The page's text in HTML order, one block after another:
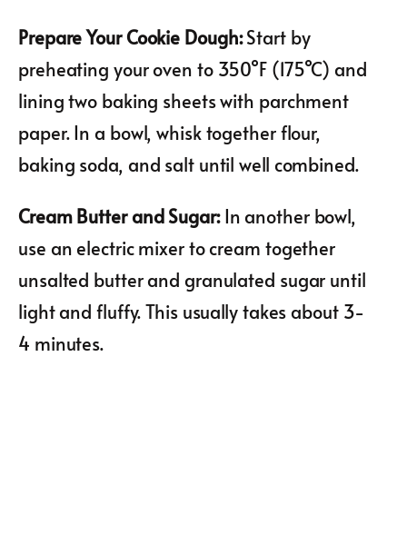
Prepare Your Cookie Dough:Start by
preheating your oven to 350°F (175°C) and
lining two baking sheets with parchment
paper. In a bowl, whisk together flour,
baking soda, and salt until well combined.
Cream Butter and Sugar:In another bowl,
use an electric mixer to cream together
unsalted butter and granulated sugar until
light and fluffy. This usually takes about 3-
4 minutes.